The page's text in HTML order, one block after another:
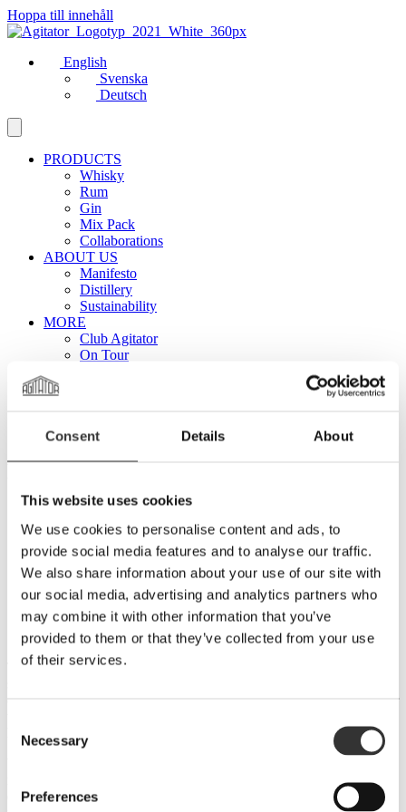
Consent Details About
This website uses cookies
We use cookies to personalise content and ads, to
provide social media features and to analyse our traffic.
We also share information about your use of our site with
our social media, advertising and analytics partners who
may combine it with other information that you’ve
provided to them or that they’ve collected from your use
of their services.
Selection
Necessary
Preferences
Hoppa till innehåll
English
Svenska
Deutsch
PRODUCTS
Whisky
Rum
Gin
Mix Pack
Collaborations
ABOUT US
Manifesto
Distillery
Sustainability
MORE
Club Agitator
On Tour
PRIVATE CASK
VACUUM DISTILLATION
DOUBLE STILLS
SUSTAINABILITY
MILLING
MASHING
FERMENTATION
DISTILLING
MATURATION
BOTTLING
The cooled wort is now mixed with yeast in one of our six stainless
have a mash ready to be distilled.
mix two cultures to achieve the desired flavour profile. We have a
distiller's yeast, which produces fruity notes and completes